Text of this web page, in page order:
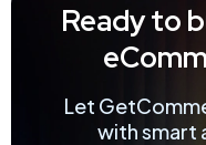
Ready to
Let
with smart